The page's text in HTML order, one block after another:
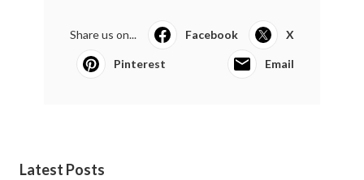
Share us on... Facebook X
Pinterest Email
Latest Posts